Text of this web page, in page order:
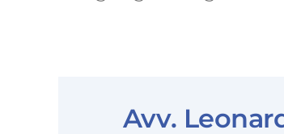
Avv.